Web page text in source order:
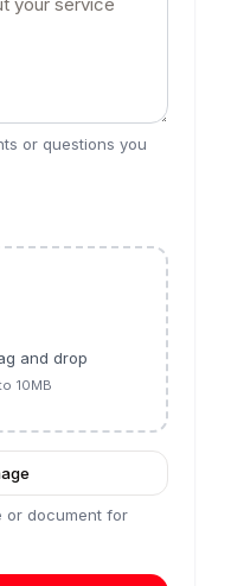
or questions you
and drop
10MB
or document for